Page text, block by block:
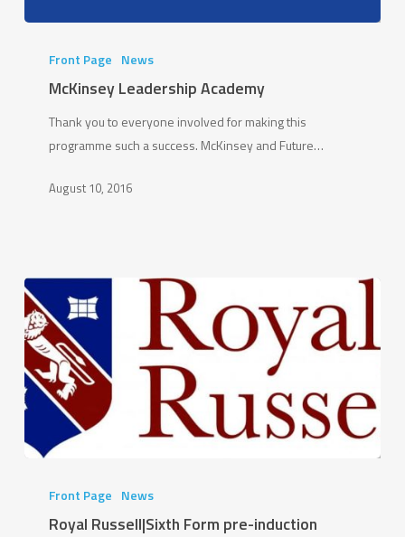
Leadership
Academy
Front Page News
McKinsey Leadership Academy
Thank you to everyone involved for making this
programme such a success. McKinsey and Future…
August 10, 2016
Russell|Sixth
Form
Front Page News
Royal Russell|Sixth Form pre-induction